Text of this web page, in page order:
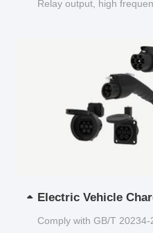
Relay output, high
Electric Vehicle
Comply with GB/T